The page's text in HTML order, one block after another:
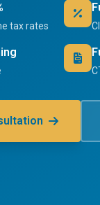
tax rates